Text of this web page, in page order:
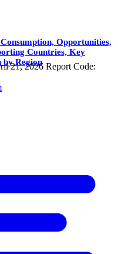
Opportunities,
Countries, Key
by Region
21, 2026 Report Code: